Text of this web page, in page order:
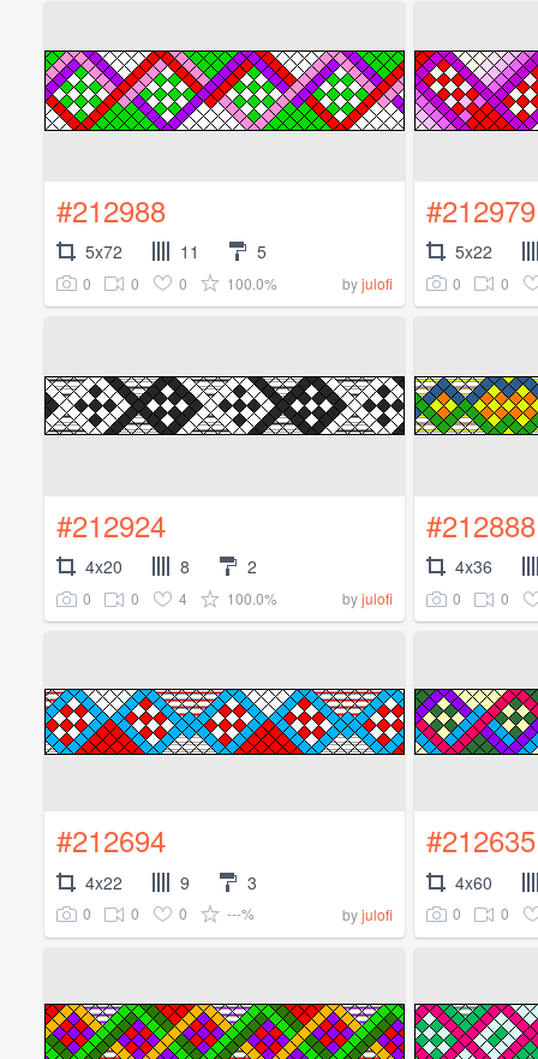
#212988
5x72 11 5
0 0 0 100.0% byjulofi
#212979
5x22
0 0
#212924
4x20 8 2
0 0 4 100.0% byjulofi
#212888
4x36
0 0
#212694
4x22 9 3
0 0 0 ---% byjulofi
#212635
4x60
0 0